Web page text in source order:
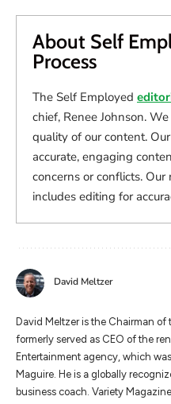
About Self
Process
The Self Employed
chief, Renee Johnson.
quality of our content.
accurate, engaging
concerns or conflicts. Our
includes editing for
David Meltzer
​​David Meltzer is the Chairman
formerly served as CEO of the
Entertainment agency, which
Maguire. He is a globally
business coach. Variety